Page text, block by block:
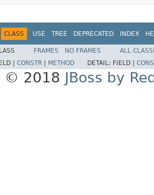
CLASS USE TREE DEPRECATED INDEX
FRAMES NO FRAMES
ALL
| CONSTR METHOD DETAIL: FIELD |
© 2018 JBoss by